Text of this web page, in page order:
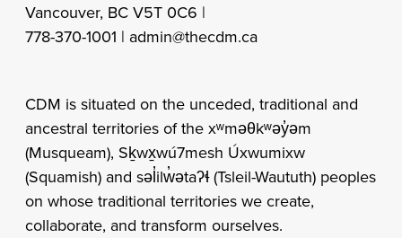
Vancouver, BC V5T 0C6 |
778-370-1001 | admin@thecdm.ca
CDM is situated on the unceded, traditional and
ancestral territories of the xʷməθkʷəy̓əm
(Musqueam), Sḵwx̱wú7mesh Úxwumixw
(Squamish) and səl̓ilw̓ətaʔɬ (Tsleil-Waututh) peoples
on whose traditional territories we create,
collaborate, and transform ourselves.